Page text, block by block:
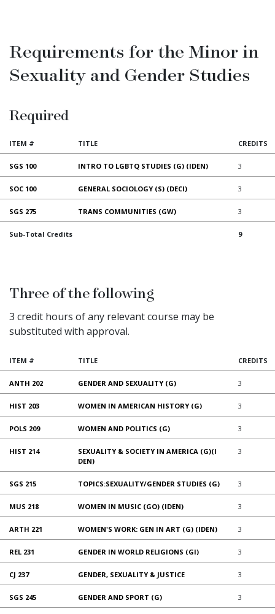
Requirements for the Minor in
Sexuality and Gender Studies
Required
ITEM # TITLE CREDITS
SGS 100 INTRO TO LGBTQ STUDIES (G) (IDEN) 3
SOC 100 GENERAL SOCIOLOGY (S) (DECI) 3
SGS 275 TRANS COMMUNITIES (GW) 3
Sub-Total Credits 9
Three of the following
3 credit hours of any relevant course may be
substituted with approval.
ITEM # TITLE CREDITS
ANTH 202 GENDER AND SEXUALITY (G) 3
HIST 203 WOMEN IN AMERICAN HISTORY (G) 3
POLS 209 WOMEN AND POLITICS (G) 3
HIST 214
SEXUALITY & SOCIETY IN AMERICA (G)(I
DEN)
3
SGS 215 TOPICS:SEXUALITY/GENDER STUDIES (G) 3
MUS 218 WOMEN IN MUSIC (GO) (IDEN) 3
ARTH 221 WOMEN'S WORK: GEN IN ART (G) (IDEN) 3
REL 231 GENDER IN WORLD RELIGIONS (GI) 3
CJ 237 GENDER, SEXUALITY & JUSTICE 3
SGS 245 GENDER AND SPORT (G) 3